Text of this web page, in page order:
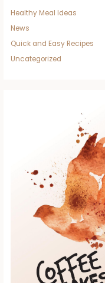
Healthy Meal Ideas
News
Quick and Easy Recipes
Uncategorized